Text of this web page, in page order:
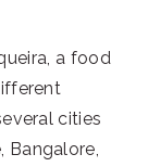
a food
cities
Bangalore,